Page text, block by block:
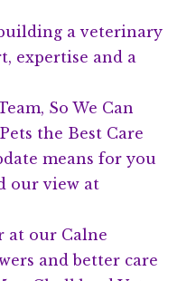
a veterinary
expertise and a
So We Can
the Best Care
means for you
our view at
at our Calne
and better care